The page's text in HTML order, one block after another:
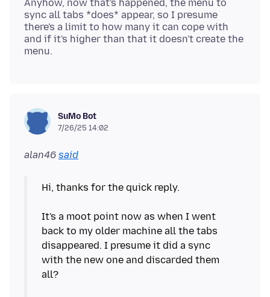
Anyhow, now that's happened, the menu to
sync all tabs *does* appear, so I presume
there's a limit to how many it can cope with
and if it's higher than that it doesn't create the
SuMo Bot
7/26/25 14:02
alan46 said
Hi, thanks for the quick reply.
It's a moot point now as when I went
back to my older machine all the tabs
disappeared. I presume it did a sync
with the new one and discarded them
all?